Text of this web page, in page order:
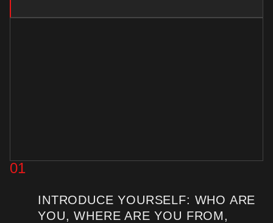
01
INTRODUCE YOURSELF: WHO ARE
YOU, WHERE ARE YOU FROM,